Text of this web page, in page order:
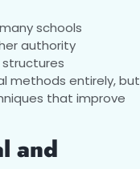
schools
authority
methods entirely, but
that improve
and